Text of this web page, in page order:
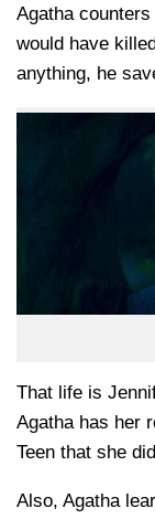
Agatha
would have
anything, he
That life is
Agatha has her
Teen that she
Also, Agatha